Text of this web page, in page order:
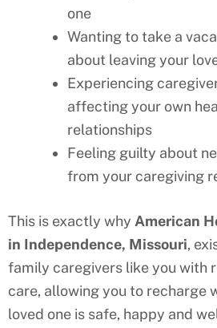
one
Wanting to take a
about leaving your
Experiencing
affecting your own
relationships
Feeling guilty about
from your caregiving
This is exactly why American
in Independence, Missouri,
family caregivers like you with
care, allowing you to recharge
loved one is safe, happy and